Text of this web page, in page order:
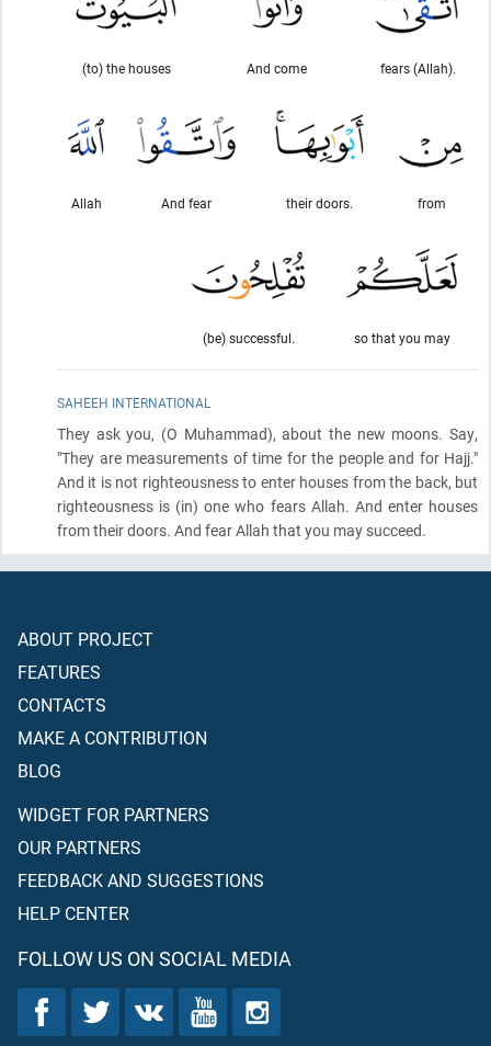
fears (Allah).
And come
(to) the houses
from
their doors.
And fear
Allah
so that you may
(be) successful.
SAHEEH INTERNATIONAL
They ask you, (O Muhammad), about the new moons. Say,
"They are measurements of time for the people and for Hajj."
And it is not righteousness to enter houses from the back, but
righteousness is (in) one who fears Allah. And enter houses
from their doors. And fear Allah that you may succeed.
ABOUT PROJECT
FEATURES
CONTACTS
MAKE A CONTRIBUTION
BLOG
WIDGET FOR PARTNERS
OUR PARTNERS
FEEDBACK AND SUGGESTIONS
HELP CENTER
FOLLOW US ON SOCIAL MEDIA